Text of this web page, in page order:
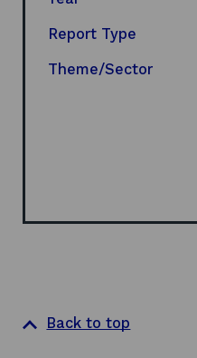
Report Type
Theme/Sector
Back to top